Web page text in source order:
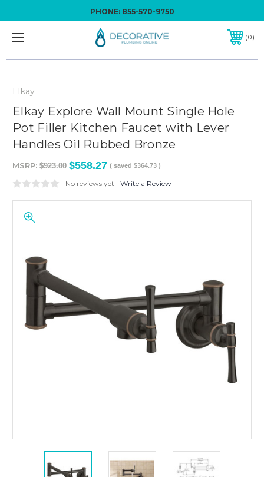
PHONE: 855-570-9750
0
Elkay
Elkay Explore Wall Mount Single Hole
Pot Filler Kitchen Faucet with Lever
Handles Oil Rubbed Bronze
MSRP: $923.00 $558.27 ( saved $364.73 )
No reviews yet Write a Review